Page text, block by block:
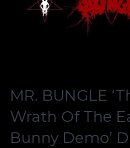
MR. BUNGLE
Wrath Of The
Bunny Demo’